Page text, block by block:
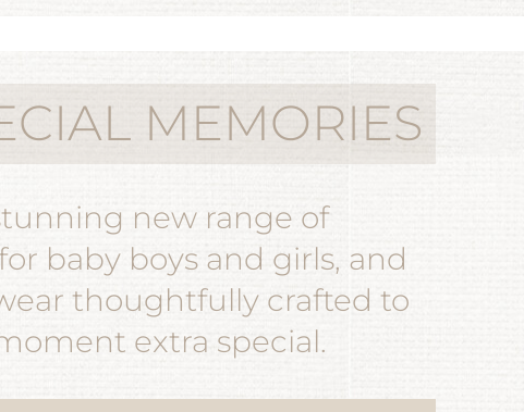
MEMORIES
new range of
baby boys and girls, and
thoughtfully crafted to
extra special.